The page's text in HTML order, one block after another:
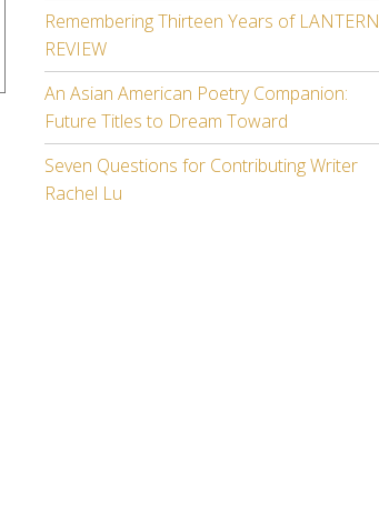
Remembering Thirteen Years of LANTERN
REVIEW
An Asian American Poetry Companion:
Future Titles to Dream Toward
Seven Questions for Contributing Writer
Rachel Lu